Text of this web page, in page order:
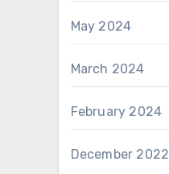
May 2024
March 2024
February 2024
December 2022